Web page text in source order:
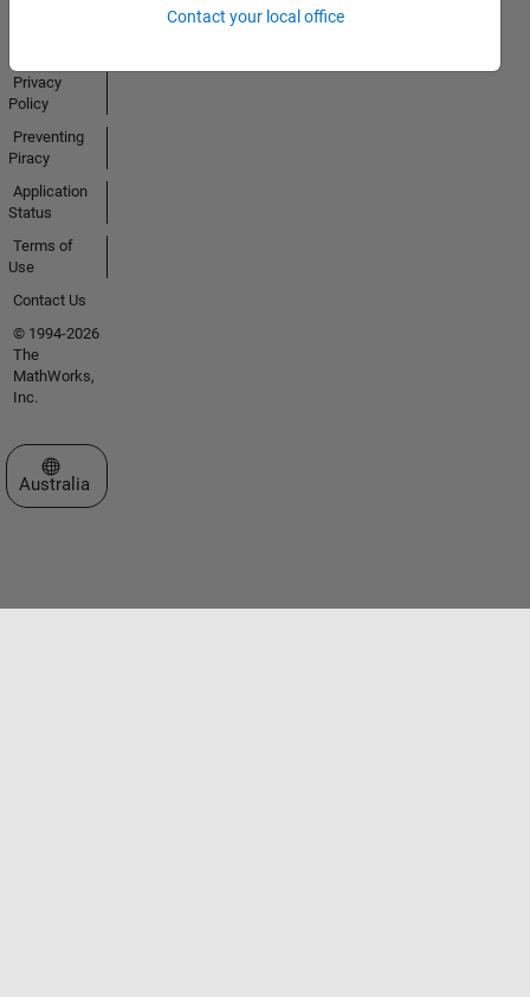
Contact your local office
Privacy
Policy
Preventing
Piracy
Application
Status
Terms of
Use
Contact Us
© 1994-2026
The
MathWorks,
Inc.
Select a Web Site
Australia